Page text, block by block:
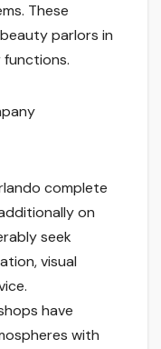
These
parlors in
complete
on
seek
visual
have
with